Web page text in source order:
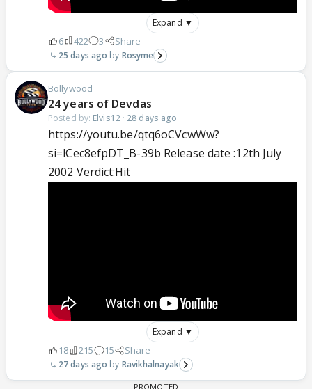
Expand ▼
6 422 3 Share
25 days ago Rosyme
Bollywood
24 years of Devdas
Posted by: Elvis12· 28 days ago
https://youtu.be/qtq6oCVcwWw?
si=lCec8efpDT_B-39b Release date :12th July
2002 Verdict:Hit
Expand ▼
18 215 15 Share
27 days ago Ravikhalnayak